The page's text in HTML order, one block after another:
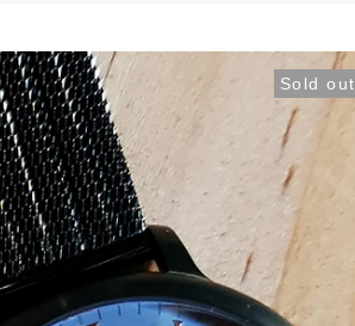
Sold out